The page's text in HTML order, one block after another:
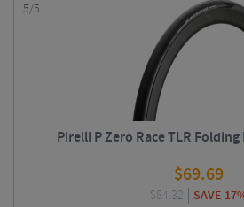
5/5
Pirelli P Zero Race TLR Folding
$69.69
$84.32 SAVE